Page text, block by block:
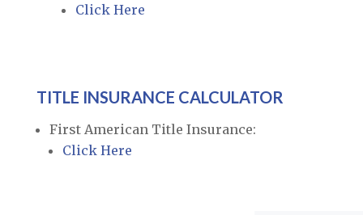
Click Here
TITLE INSURANCE CALCULATOR
First American Title Insurance:
Click Here